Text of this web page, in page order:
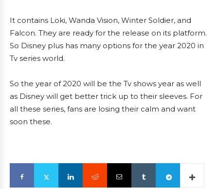
It contains Loki, Wanda Vision, Winter Soldier, and
Falcon. They are ready for the release on its platform.
So Disney plus has many options for the year 2020 in
Tv series world.
So the year of 2020 will be the Tv shows year as well
as Disney will get better trick up to their sleeves. For
all these series, fans are losing their calm and want
soon these.